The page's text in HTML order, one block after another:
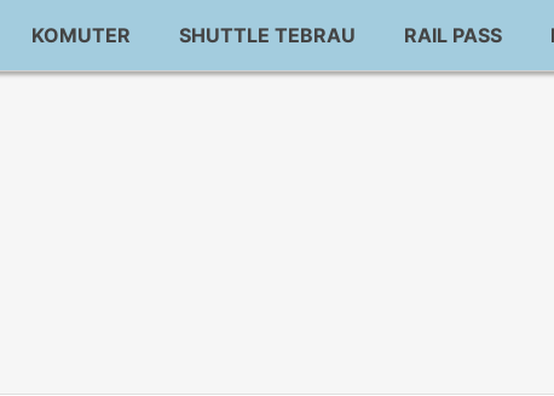
KOMUTER SHUTTLE TEBRAU RAIL PASS